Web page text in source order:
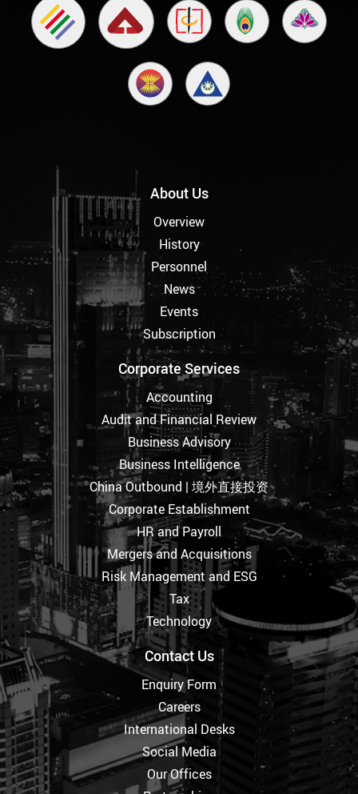
About Us
Overview
History
Personnel
News
Events
Subscription
Corporate Services
Accounting
Audit and Financial Review
Business Advisory
Business Intelligence
China Outbound | 境外直接投资
Corporate Establishment
HR and Payroll
Mergers and Acquisitions
Risk Management and ESG
Tax
Technology
Contact Us
Enquiry Form
Careers
International Desks
Social Media
Our Offices